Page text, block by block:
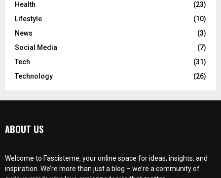
Health
(23)
Lifestyle
(10)
News
(3)
Social Media
(7)
Tech
(31)
Technology
(26)
ABOUT US
Welcome to Fascisterne, your online space for ideas, insights, and
inspiration. We’re more than just a blog – we’re a community of